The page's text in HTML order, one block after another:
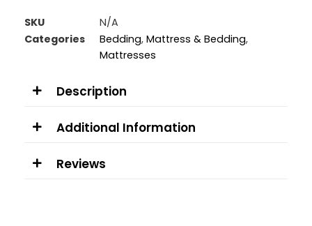
SKU
N/A
Categories
Bedding, Mattress & Bedding,
Mattresses
Description
Additional Information
Reviews